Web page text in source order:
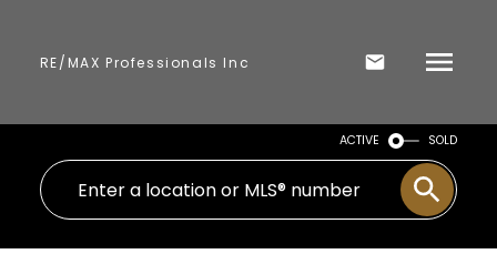
RE/MAX Professionals Inc
ACTIVE SOLD